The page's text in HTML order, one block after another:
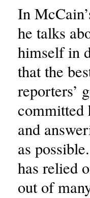
In
he talks
himself in
that the
reporters’
committed
and
as
has relied
out of